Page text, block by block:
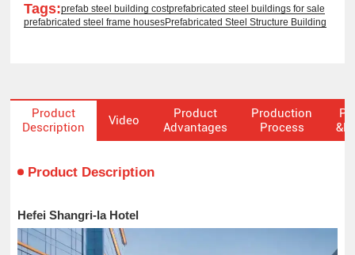
Tags:prefab steel building costprefabricated steel buildings for sale
prefabricated steel frame housesPrefabricated Steel Structure Building
Product
Description
Video
Product
Advantages
Production
Process
Product Description
Hefei Shangri-la Hotel